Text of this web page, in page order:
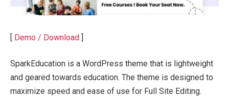
[ Demo / Download ]
SparkEducation is a WordPress theme that is lightweight
and geared towards education. The theme is designed to
maximize speed and ease of use for Full Site Editing.